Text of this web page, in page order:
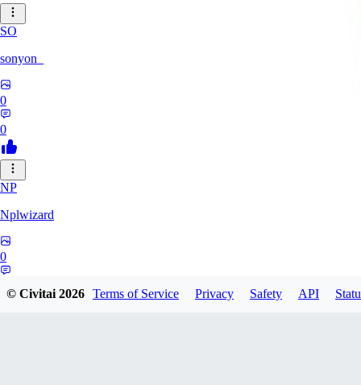
SO
sonyon_
0
0
NP
Nplwizard
0
© Civitai2026 Terms of Service Privacy Safety API